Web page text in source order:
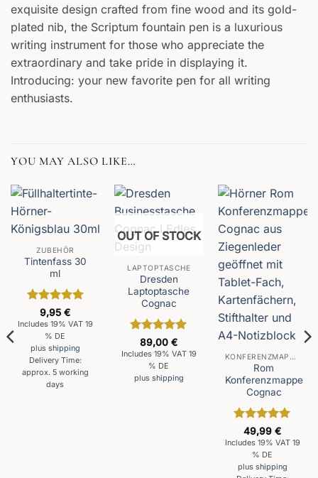
exquisite design crafted from fine wood and its gold-
plated nib, the Scriptum fountain pen is a luxurious
writing instrument for those who appreciate the
extraordinary and take pride in displaying it.
Introducing: your new favorite pen for all writing
enthusiasts.
YOU MAY ALSO LIKE…
ZUBEHÖR
Tintenfass 30
ml
Rated5
out of 5
9,95€
Includes 19% VAT 19
% DE
plus shipping
Delivery Time:
approx. 5 working
days
OUT OF STOCK
LAPTOPTASCHE
Dresden
Laptoptasche
Cognac
Rated5
out of 5
89,00€
Includes 19% VAT 19
% DE
plus shipping
KONFERENZMAPPEN
Rom
Konferenzmappe
Cognac
Rated5
out of 5
49,99€
Includes 19% VAT 19
% DE
plus shipping